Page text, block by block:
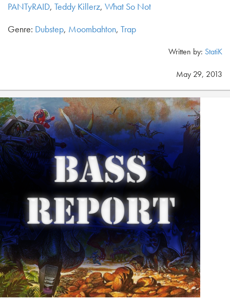
PANTyRAID, Teddy Killerz, What So Not
Genre: Dubstep, Moombahton, Trap
Written by: StatiK
May 29, 2013